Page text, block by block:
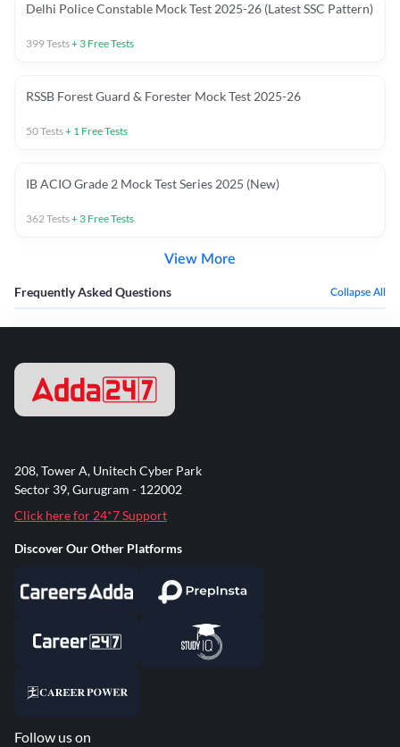
Delhi Police Constable Mock Test 2025-26 (Latest SSC Pattern)
399Tests+ 3 Free Tests
RSSB Forest Guard & Forester Mock Test 2025-26
50Tests+ 1 Free Tests
IB ACIO Grade 2 Mock Test Series 2025 (New)
362Tests+ 3 Free Tests
View More
Frequently Asked Questions Collapse All
208, Tower A, Unitech Cyber Park
Sector 39, Gurugram - 122002
Click here for 24*7 Support
Discover Our Other Platforms
Follow us on